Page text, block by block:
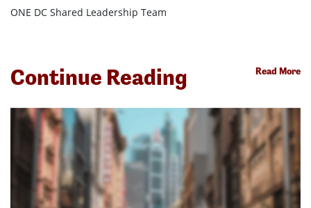
ONE DC Shared Leadership Team
Continue Reading Read More